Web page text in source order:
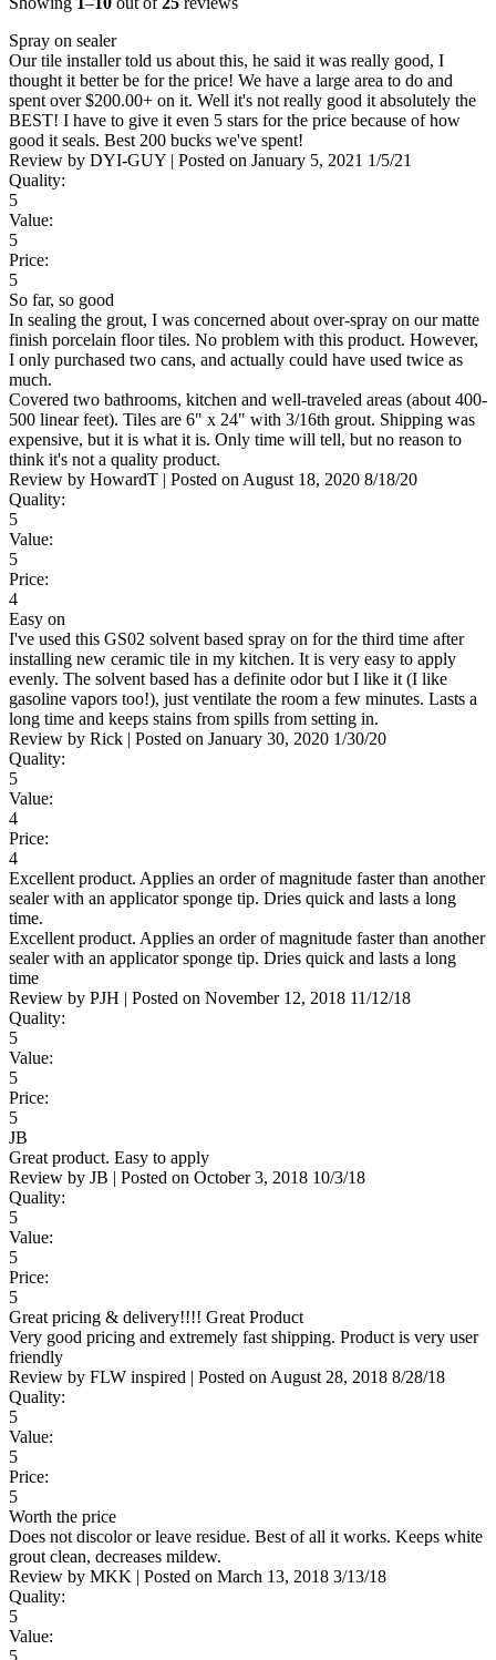
Spray on sealer
Our tile installer told us about this, he said it was really good, I
thought it better be for the price! We have a large area to do and
spent over $200.00+ on it. Well it's not really good it absolutely the
BEST! I have to give it even 5 stars for the price because of how
good it seals. Best 200 bucks we've spent!
Review by DYI-GUY | Posted on January 5, 2021 1/5/21
Quality:
5
Value:
5
Price:
5
So far, so good
In sealing the grout, I was concerned about over-spray on our matte
finish porcelain floor tiles. No problem with this product. However,
I only purchased two cans, and actually could have used twice as
much.
Covered two bathrooms, kitchen and well-traveled areas (about 400-
500 linear feet). Tiles are 6" x 24" with 3/16th grout. Shipping was
expensive, but it is what it is. Only time will tell, but no reason to
think it's not a quality product.
Review by HowardT | Posted on August 18, 2020 8/18/20
Quality:
5
Value:
5
Price:
4
Easy on
I've used this GS02 solvent based spray on for the third time after
installing new ceramic tile in my kitchen. It is very easy to apply
evenly. The solvent based has a definite odor but I like it (I like
gasoline vapors too!), just ventilate the room a few minutes. Lasts a
long time and keeps stains from spills from setting in.
Review by Rick | Posted on January 30, 2020 1/30/20
Quality:
5
Value:
4
Price:
4
Excellent product. Applies an order of magnitude faster than another
sealer with an applicator sponge tip. Dries quick and lasts a long
time.
Excellent product. Applies an order of magnitude faster than another
sealer with an applicator sponge tip. Dries quick and lasts a long
time
Review by PJH | Posted on November 12, 2018 11/12/18
Quality:
5
Value:
5
Price:
5
JB
Great product. Easy to apply
Review by JB | Posted on October 3, 2018 10/3/18
Quality:
5
Value:
5
Price:
5
Great pricing & delivery!!!! Great Product
Very good pricing and extremely fast shipping. Product is very user
friendly
Review by FLW inspired | Posted on August 28, 2018 8/28/18
Quality:
5
Value:
5
Price:
5
Worth the price
Does not discolor or leave residue. Best of all it works. Keeps white
grout clean, decreases mildew.
Review by MKK | Posted on March 13, 2018 3/13/18
Quality:
5
Value:
5